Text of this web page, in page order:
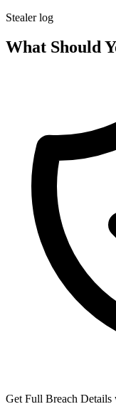
Stealer log
What Should
Get Full Breach Details